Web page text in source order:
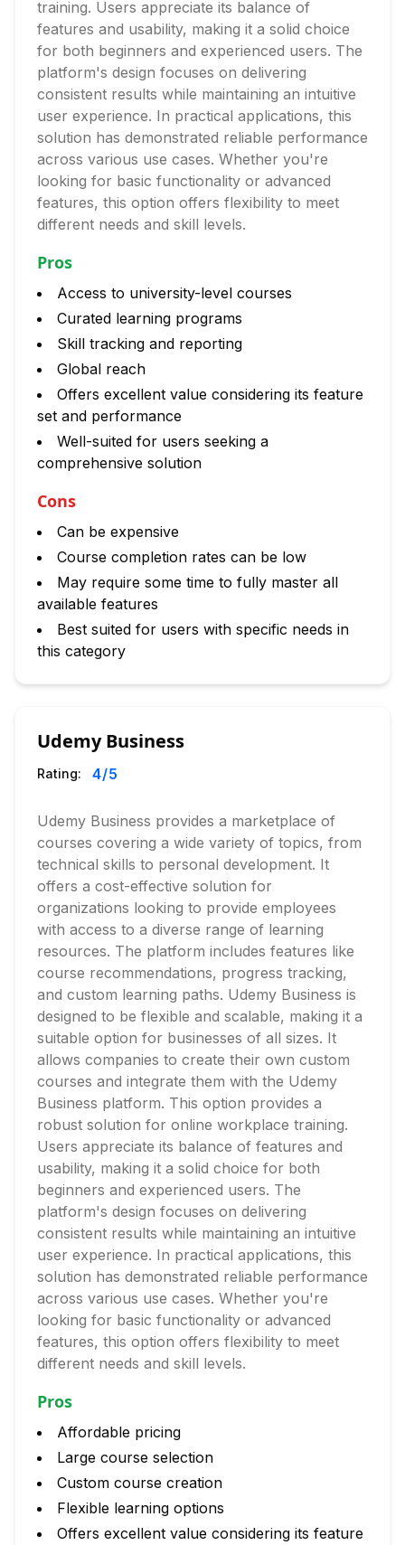
training. Users appreciate its balance of
features and usability, making it a solid choice
for both beginners and experienced users. The
platform's design focuses on delivering
consistent results while maintaining an intuitive
user experience. In practical applications, this
solution has demonstrated reliable performance
across various use cases. Whether you're
looking for basic functionality or advanced
features, this option offers flexibility to meet
different needs and skill levels.
Pros
Access to university-level courses
Curated learning programs
Skill tracking and reporting
Global reach
Offers excellent value considering its feature
set and performance
Well-suited for users seeking a
comprehensive solution
Cons
Can be expensive
Course completion rates can be low
May require some time to fully master all
available features
Best suited for users with specific needs in
this category
Udemy Business
Rating: 4/5
Udemy Business provides a marketplace of
courses covering a wide variety of topics, from
technical skills to personal development. It
offers a cost-effective solution for
organizations looking to provide employees
with access to a diverse range of learning
resources. The platform includes features like
course recommendations, progress tracking,
and custom learning paths. Udemy Business is
designed to be flexible and scalable, making it a
suitable option for businesses of all sizes. It
allows companies to create their own custom
courses and integrate them with the Udemy
Business platform. This option provides a
robust solution for online workplace training.
Users appreciate its balance of features and
usability, making it a solid choice for both
beginners and experienced users. The
platform's design focuses on delivering
consistent results while maintaining an intuitive
user experience. In practical applications, this
solution has demonstrated reliable performance
across various use cases. Whether you're
looking for basic functionality or advanced
features, this option offers flexibility to meet
different needs and skill levels.
Pros
Affordable pricing
Large course selection
Custom course creation
Flexible learning options
Offers excellent value considering its feature